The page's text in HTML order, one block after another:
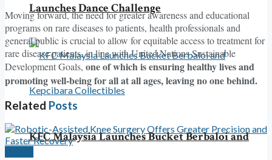
Launches Dance Challenge
KFC Malaysia Launches Bucket Berbaloi and
Moving forward, the need for greater awareness and educational
programs on rare diseases to patients, health professionals and
general public is crucial to allow for equitable access to treatment for
rare disease patients, in line with United Nations Sustainable
Development Goals, one of which is ensuring healthy lives and
promoting well-being for all at all ages, leaving no one behind.
Related Posts